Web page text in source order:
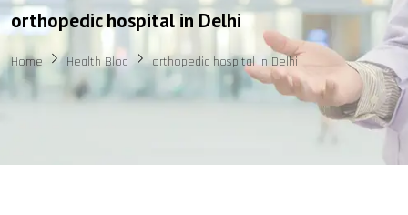
orthopedic hospital in Delhi
Home Health Blog orthopedic hospital in Delhi